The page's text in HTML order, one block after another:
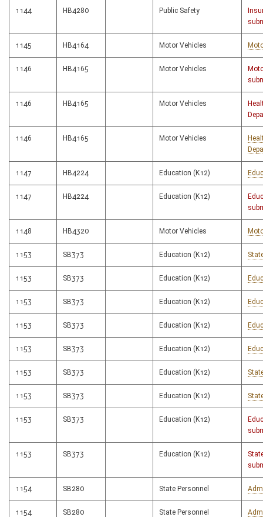
1144 HB4280 Public Safety
1145 HB4164 Motor Vehicles
1146 HB4165 Motor Vehicles
1146 HB4165 Motor Vehicles
1146 HB4165 Motor Vehicles
1147 HB4224 Education (K12)
1147 HB4224 Education (K12)
1148 HB4320 Motor Vehicles
1153 SB373 Education (K12)
1153 SB373 Education (K12)
1153 SB373 Education (K12)
1153 SB373 Education (K12)
1153 SB373 Education (K12)
1153 SB373 Education (K12)
1153 SB373 Education (K12)
1153 SB373 Education (K12)
1153 SB373 Education (K12)
1154 SB280 State Personnel
1154 SB280 State Personnel